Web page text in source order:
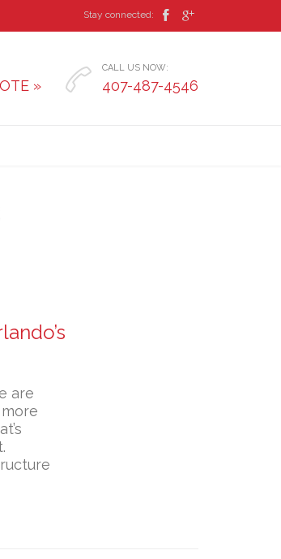
Stay connected:  
»  CALL US NOW:
407-487-4546
are